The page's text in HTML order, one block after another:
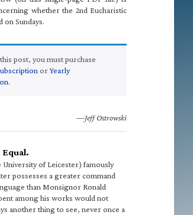
whether the 2nd Eucharistic
on Sundays.
post, you must purchase
orYearly
.
—Jeff Ostrowski
Equal.
of Leicester) famously
possesses a greater command
than Monsignor Ronald
among his works would not
another thing to see, never once a